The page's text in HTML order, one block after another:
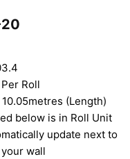
20
Roll
(Length)
below is in Roll Unit
update next to
wall